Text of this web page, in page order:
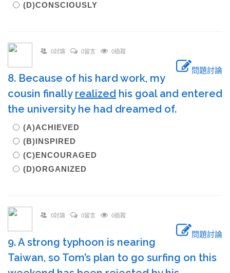
(D)CONSCIOUSLY
0討論 0留言 0追蹤
問題討論
8. Because of his hard work, my
cousin finally realized his goal and entered
the university he had dreamed of.
(A)ACHIEVED
(B)INSPIRED
(C)ENCOURAGED
(D)ORGANIZED
0討論 0留言 0追蹤
問題討論
9. A strong typhoon is nearing
Taiwan, so Tom’s plan to go surfing on this